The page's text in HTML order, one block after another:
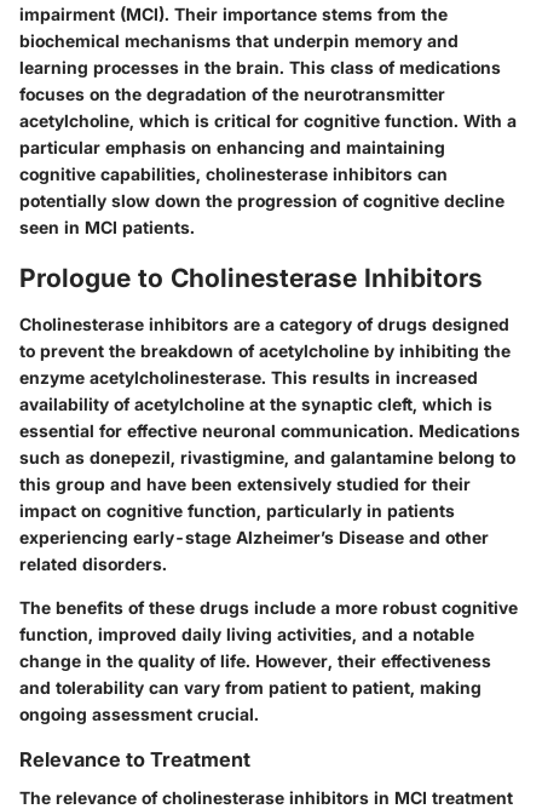
impairment (MCI). Their importance stems from the
biochemical mechanisms that underpin memory and
learning processes in the brain. This class of medications
focuses on the degradation of the neurotransmitter
acetylcholine, which is critical for cognitive function. With a
particular emphasis on enhancing and maintaining
cognitive capabilities, cholinesterase inhibitors can
potentially slow down the progression of cognitive decline
seen in MCI patients.
Prologue to Cholinesterase Inhibitors
Cholinesterase inhibitors are a category of drugs designed
to prevent the breakdown of acetylcholine by inhibiting the
enzyme acetylcholinesterase. This results in increased
availability of acetylcholine at the synaptic cleft, which is
essential for effective neuronal communication. Medications
such as donepezil, rivastigmine, and galantamine belong to
this group and have been extensively studied for their
impact on cognitive function, particularly in patients
experiencing early-stage Alzheimer’s Disease and other
related disorders.
The benefits of these drugs include a more robust cognitive
function, improved daily living activities, and a notable
change in the quality of life. However, their effectiveness
and tolerability can vary from patient to patient, making
ongoing assessment crucial.
Relevance to Treatment
The relevance of cholinesterase inhibitors in MCI treatment